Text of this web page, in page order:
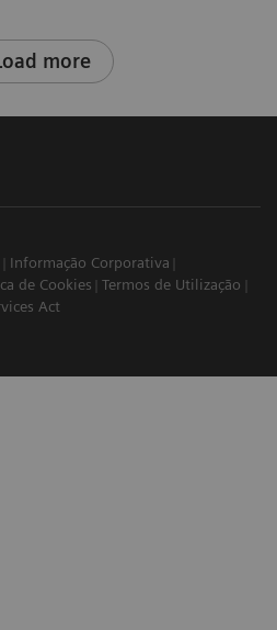
more
Informação Corporativa
de Cookies
Termos de Utilização
Act